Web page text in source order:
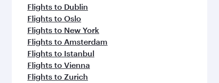
Flights to Dublin
Flights to Oslo
Flights to New York
Flights to Amsterdam
Flights to Istanbul
Flights to Vienna
Flights to Zurich